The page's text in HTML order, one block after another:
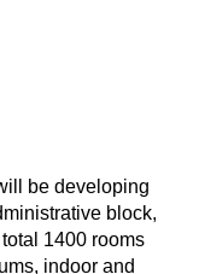
be developing
block,
1400 rooms
indoor and